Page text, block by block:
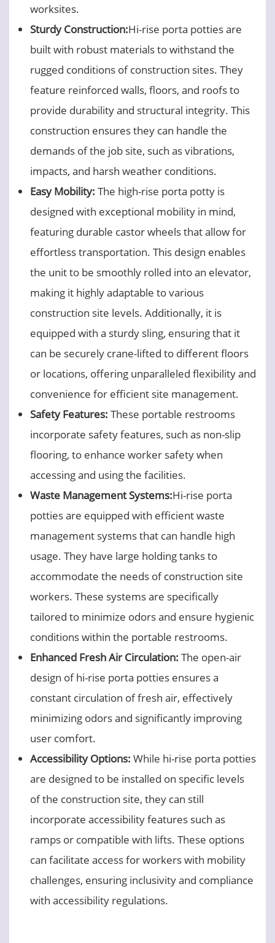
worksites.
Sturdy Construction:Hi-rise porta potties are
built with robust materials to withstand the
rugged conditions of construction sites. They
feature reinforced walls, floors, and roofs to
provide durability and structural integrity. This
construction ensures they can handle the
demands of the job site, such as vibrations,
impacts, and harsh weather conditions.
Easy Mobility:The high-rise porta potty is
designed with exceptional mobility in mind,
featuring durable castor wheels that allow for
effortless transportation. This design enables
the unit to be smoothly rolled into an elevator,
making it highly adaptable to various
construction site levels. Additionally, it is
equipped with a sturdy sling, ensuring that it
can be securely crane-lifted to different floors
or locations, offering unparalleled flexibility and
convenience for efficient site management.
Safety Features:These portable restrooms
incorporate safety features, such as non-slip
flooring, to enhance worker safety when
accessing and using the facilities.
Waste Management Systems:Hi-rise porta
potties are equipped with efficient waste
management systems that can handle high
usage. They have large holding tanks to
accommodate the needs of construction site
workers. These systems are specifically
tailored to minimize odors and ensure hygienic
conditions within the portable restrooms.
Enhanced Fresh Air Circulation:The open-air
design of hi-rise porta potties ensures a
constant circulation of fresh air, effectively
minimizing odors and significantly improving
user comfort.
Accessibility Options:While hi-rise porta potties
are designed to be installed on specific levels
of the construction site, they can still
incorporate accessibility features such as
ramps or compatible with lifts. These options
can facilitate access for workers with mobility
challenges, ensuring inclusivity and compliance
with accessibility regulations.